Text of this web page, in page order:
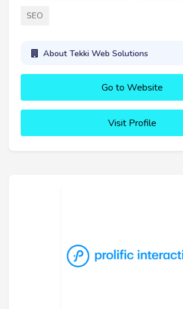
SEO
About Tekki Web Solutions
Go to Website
Visit Profile